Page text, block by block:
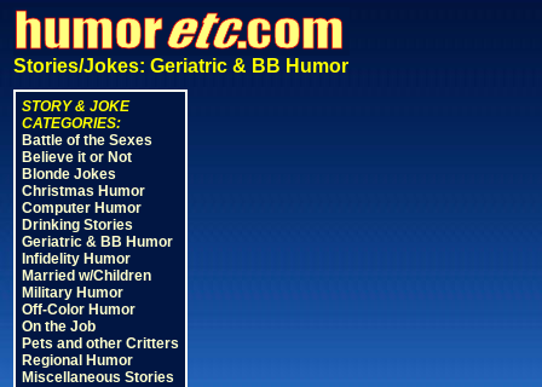
Stories/Jokes: Geriatric & BB Humor
STORY & JOKE
CATEGORIES:
Battle of the Sexes
Believe it or Not
Blonde Jokes
Christmas Humor
Computer Humor
Drinking Stories
Geriatric & BB Humor
Infidelity Humor
Married w/Children
Military Humor
Off-Color Humor
On the Job
Pets and other Critters
Regional Humor
Miscellaneous Stories